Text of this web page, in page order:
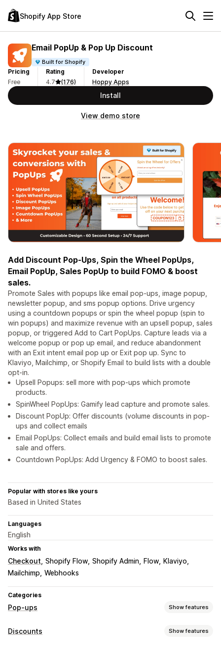
Shopify App Store
Email PopUp & Pop Up Discount
Built for Shopify
Pricing
Free
Rating
4.7
(176)
Developer
Hoppy Apps
Install
View demo store
Add Discount Pop-Ups, Spin the Wheel PopUps,
Email PopUp, Sales PopUp to build FOMO & boost
sales.
Promote Sales with popups like email pop-ups, image popup,
newsletter popup, and sms popup options. Drive urgency
using a countdown popups or spin the wheel popup (spin to
win popups) and maximize revenue with an upsell popup, sales
popup, or triggered Add to Cart PopUps. Capture leads via a
welcome popup or pop up email, and reduce abandonment
with an Exit intent email pop up or Exit pop up. Sync to
Klaviyo, Mailchimp, or Shopify Email to build lists with a double
opt-in.
Upsell Popups: sell more with pop-ups which promote
products.
SpinWheel PopUps: Gamify lead capture and promote sales.
Discount PopUp: Offer discounts (volume discounts in pop-
ups and collect emails
Email PopUps: Collect emails and build email lists to promote
sale and offers.
Countdown PopUps: Add Urgency & FOMO to boost sales.
Popular with stores like yours
Based in United States
Languages
English
Works with
Checkout Shopify Flow Shopify Admin Flow
Klaviyo
Mailchimp Webhooks
Categories
Pop-ups Show features
Pop-up types
Discounts Show features